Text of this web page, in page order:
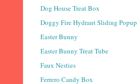
Dog House Treat Box
Doggy Fire Hydrant Sliding Popup
Easter Bunny
Easter Bunny Treat Tube
Faux Nesties
Ferrero Candy Box